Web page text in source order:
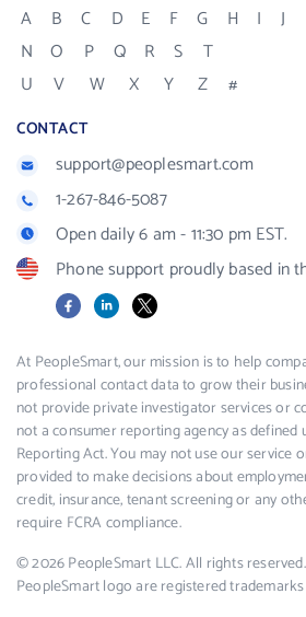
A B C D E F G H I J
N
O P Q R S
T
U
V W X Y Z #
CONTACT
support@peoplesmart.com
1-267-846-5087
Open daily 6 am - 11:30 pm EST.
Phone support proudly based in
FacebookLinkedIn
X
At PeopleSmart, our mission is to help
professional contact data to grow their
not provide private investigator services or
not a consumer reporting agency as defined
Reporting Act. You may not use our service
provided to make decisions about
credit, insurance, tenant screening or any
require FCRA compliance.
© 2026 PeopleSmart LLC. All rights
PeopleSmart logo are registered